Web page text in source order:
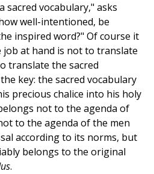
sacred vocabulary," asks
well-intentioned, be
inspired word?" Of course it
at hand is not to translate
translate the sacred
key: the sacred vocabulary
precious chalice into his holy
not to the agenda of
to the agenda of the men
according to its norms, but
belongs to the original
.